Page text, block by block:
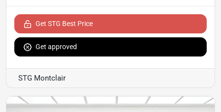
Get STG Best Price
Get approved
STG Montclair